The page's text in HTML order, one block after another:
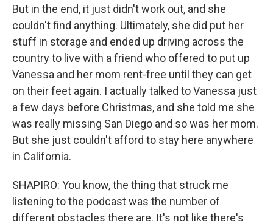
But in the end, it just didn't work out, and she
couldn't find anything. Ultimately, she did put her
stuff in storage and ended up driving across the
country to live with a friend who offered to put up
Vanessa and her mom rent-free until they can get
on their feet again. I actually talked to Vanessa just
a few days before Christmas, and she told me she
was really missing San Diego and so was her mom.
But she just couldn't afford to stay here anywhere
in California.
SHAPIRO: You know, the thing that struck me
listening to the podcast was the number of
different obstacles there are. It's not like there's